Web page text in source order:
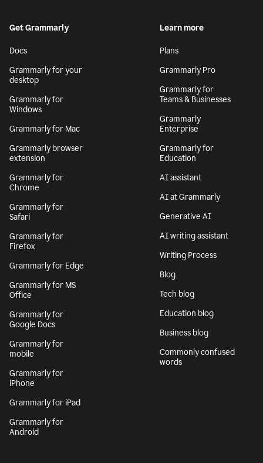
Get Grammarly
Docs
Grammarly for your
desktop
Grammarly for
Windows
Grammarly for Mac
Grammarly browser
extension
Grammarly for
Chrome
Grammarly for
Safari
Grammarly for
Firefox
Grammarly for Edge
Grammarly for MS
Office
Grammarly for
Google Docs
Grammarly for
mobile
Grammarly for
iPhone
Grammarly for iPad
Grammarly for
Android
Learn more
Plans
Grammarly Pro
Grammarly for
Teams & Businesses
Grammarly
Enterprise
Grammarly for
Education
AI assistant
AI at Grammarly
Generative AI
AI writing assistant
Writing Process
Blog
Tech blog
Education blog
Business blog
Commonly confused
words